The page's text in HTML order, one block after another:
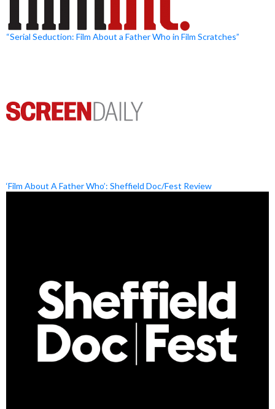
“Serial Seduction: Film About a Father Who in Film Scratches”
‘Film About A Father Who’: Sheffield Doc/Fest Review